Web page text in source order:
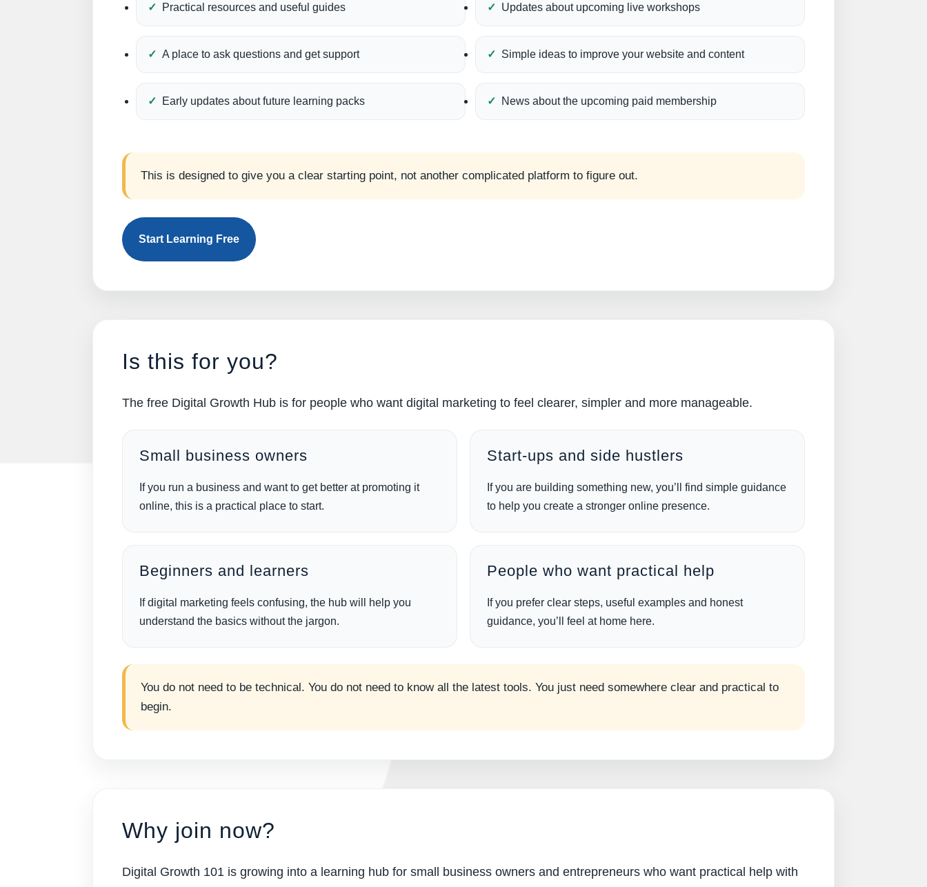
Practical resources and useful guides Updates about upcoming live workshops
A place to ask questions and get support Simple ideas to improve your website and content
Early updates about future learning packs News about the upcoming paid membership
This is designed to give you a clear starting point, not another complicated platform to figure out.
Start Learning Free
Is this for you?
The free Digital Growth Hub is for people who want digital marketing to feel clearer, simpler and more manageable.
Small business owners
If you run a business and want to get better at promoting it
online, this is a practical place to start.
Start-ups and side hustlers
If you are building something new, you’ll find simple guidance
to help you create a stronger online presence.
Beginners and learners
If digital marketing feels confusing, the hub will help you
understand the basics without the jargon.
People who want practical help
If you prefer clear steps, useful examples and honest
guidance, you’ll feel at home here.
You do not need to be technical. You do not need to know all the latest tools. You just need somewhere clear and practical to
begin.
Why join now?
Digital Growth 101 is growing into a learning hub for small business owners and entrepreneurs who want practical help with